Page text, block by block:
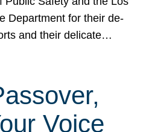
Department for their de-
and their delicate…
Voice